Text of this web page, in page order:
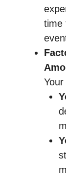
time